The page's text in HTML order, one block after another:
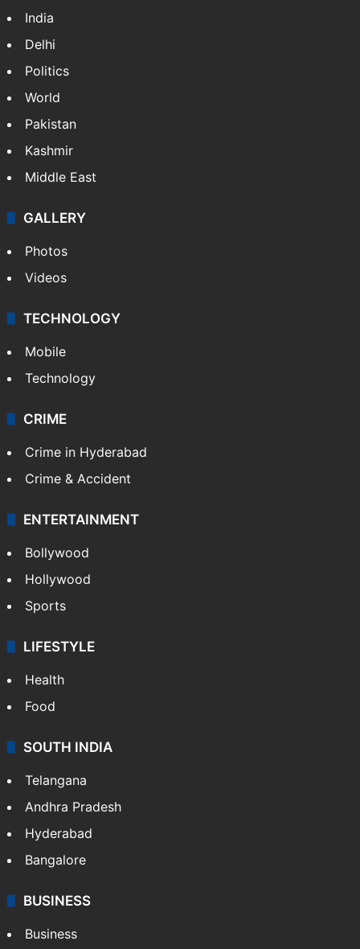
India
Delhi
Politics
World
Pakistan
Kashmir
Middle East
GALLERY
Photos
Videos
TECHNOLOGY
Mobile
Technology
CRIME
Crime in Hyderabad
Crime & Accident
ENTERTAINMENT
Bollywood
Hollywood
Sports
LIFESTYLE
Health
Food
SOUTH INDIA
Telangana
Andhra Pradesh
Hyderabad
Bangalore
BUSINESS
Business